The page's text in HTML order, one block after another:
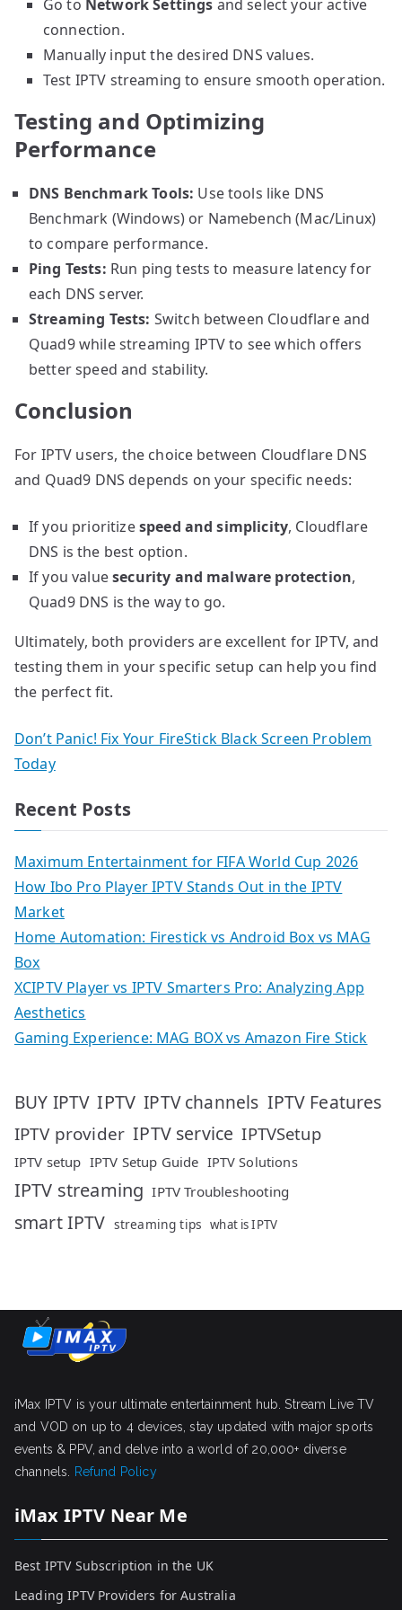
Go to Network Settings and select your active
connection.
Manually input the desired DNS values.
Test IPTV streaming to ensure smooth operation.
Testing and Optimizing
Performance
DNS Benchmark Tools: Use tools like DNS
Benchmark (Windows) or Namebench (Mac/Linux)
to compare performance.
Ping Tests: Run ping tests to measure latency for
each DNS server.
Streaming Tests: Switch between Cloudflare and
Quad9 while streaming IPTV to see which offers
better speed and stability.
Conclusion
For IPTV users, the choice between Cloudflare DNS
and Quad9 DNS depends on your specific needs:
If you prioritizespeed and simplicity, Cloudflare
DNS is the best option.
If you valuesecurity and malware protection,
Quad9 DNS is the way to go.
Ultimately, both providers are excellent for IPTV, and
testing them in your specific setup can help you find
the perfect fit.
Don’t Panic! Fix Your FireStick Black Screen Problem
Today
Recent Posts
Maximum Entertainment for FIFA World Cup 2026
How Ibo Pro Player IPTV Stands Out in the IPTV
Market
Home Automation: Firestick vs Android Box vs MAG
Box
XCIPTV Player vs IPTV Smarters Pro: Analyzing App
Aesthetics
Gaming Experience: MAG BOX vs Amazon Fire Stick
BUY IPTV IPTV IPTV channels IPTV Features
IPTV provider IPTV service IPTVSetup
IPTV setup IPTV Setup Guide IPTV Solutions
IPTV streaming IPTV Troubleshooting
smart IPTV streaming tips what is IPTV
iMax IPTV is your ultimate entertainment hub. Stream Live TV
and VOD on up to 4 devices, stay updated with major sports
events & PPV, and delve into a world of 20,000+ diverse
channels. Refund Policy
iMax IPTV Near Me
Best IPTV Subscription in the UK
Leading IPTV Providers for Australia